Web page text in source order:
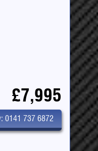
£7,995
0141 737 6872